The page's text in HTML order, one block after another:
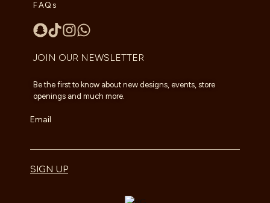
FAQs
JOIN OUR NEWSLETTER
Be the first to know about new designs, events, store
openings and much more.
Email
SIGN UP